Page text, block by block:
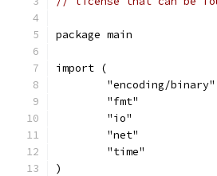
package main
import (
	"encoding/binary"
	"fmt"
	"io"
	"net"
	"time"
)